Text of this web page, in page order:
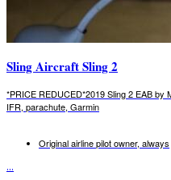
Sling Aircraft Sling 2
*PRICE REDUCED*2019 Sling 2 EAB
IFR, parachute, Garmin
Original airline pilot owner, always
...